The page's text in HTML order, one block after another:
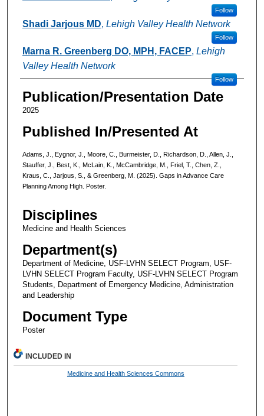
Follow
Shadi Jarjous MD, Lehigh Valley Health Network
Follow
Marna R. Greenberg DO, MPH, FACEP, Lehigh
Valley Health Network
Follow
Publication/Presentation Date
2025
Published In/Presented At
Adams, J., Eygnor, J., Moore, C., Burmeister, D., Richardson, D., Allen, J.,
Stauffer, J., Best, K., McLain, K., McCambridge, M., Friel, T., Chen, Z.,
Kraus, C., Jarjous, S., & Greenberg, M. (2025). Gaps in Advance Care
Planning Among High. Poster.
Disciplines
Medicine and Health Sciences
Department(s)
Department of Medicine, USF-LVHN SELECT Program, USF-
LVHN SELECT Program Faculty, USF-LVHN SELECT Program
Students, Department of Emergency Medicine, Administration
and Leadership
Document Type
Poster
INCLUDED IN
Medicine and Health Sciences Commons